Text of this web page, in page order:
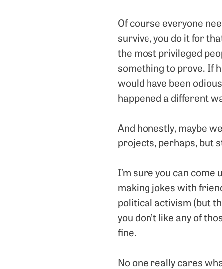
Of course everyone
survive, you do it for
the most privileged
something to prove. If
would have been
happened a different
And honestly, maybe
projects, perhaps, but
I’m sure you can
making jokes with
political activism (but
you don’t like any of
fine.
No one really cares